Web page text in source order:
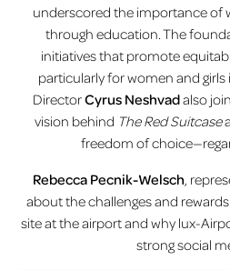
underscored the importance of
through education. The
initiatives that promote
particularly for women and girls
DirectorCyrus Neshvadalso
vision behind The Red Suitcase
freedom of
Rebecca Pecnik-Welsch ,
about the challenges and
site at the airport and why lux-
strong social